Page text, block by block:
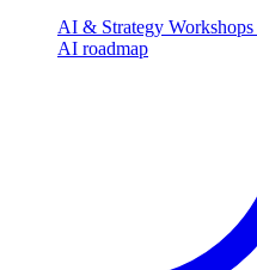
AI & Strategy Workshops
AI roadmap